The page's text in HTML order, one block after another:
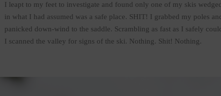
I leapt to my feet to investigate and found only one of my skis
in what I had assumed was a safe place. SHIT! I grabbed my poles
panicked down-wind to the saddle. Scrambling as fast as I safely
I scanned the valley for signs of the ski. Nothing. Shit! Nothing.